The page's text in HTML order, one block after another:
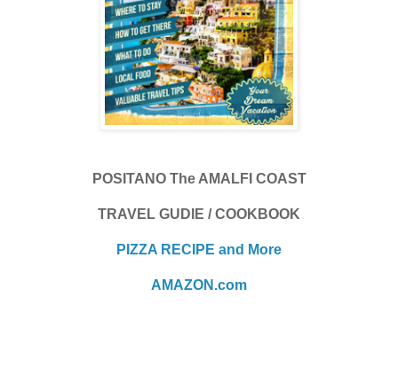
POSITANO The AMALFI COAST
TRAVEL GUDIE / COOKBOOK
PIZZA RECIPE and More
AMAZON.com